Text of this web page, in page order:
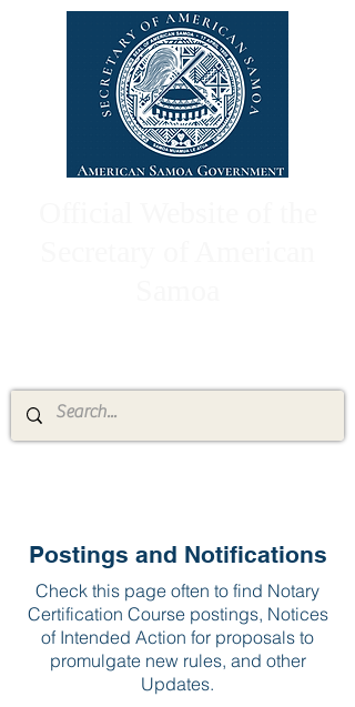
Postings and Notifications
Check this page often to find Notary
Certification Course postings, Notices
of Intended Action for proposals to
promulgate new rules, and other
Updates.